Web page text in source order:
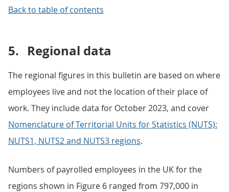
Back to table of contents
5. Regional data
The regional figures in this bulletin are based on where
employees live and not the location of their place of
work. They include data for October 2023, and cover
Nomenclature of Territorial Units for Statistics (NUTS):
NUTS1, NUTS2 and NUTS3 regions.
Numbers of payrolled employees in the UK for the
regions shown in Figure 6 ranged from 797,000 in